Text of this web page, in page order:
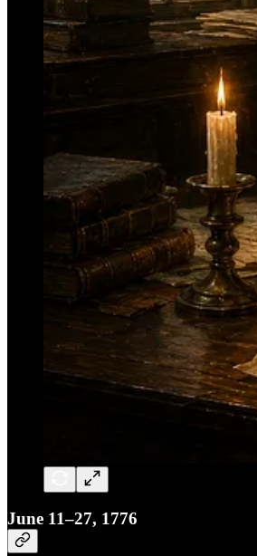
June 11–27, 1776